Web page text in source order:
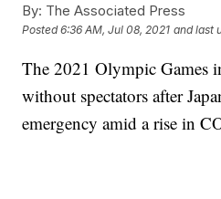
By: The Associated Press
Posted6:36 AM, Jul 08, 2021 and last
The 2021 Olympic Games
without spectators after
emergency amid a rise in